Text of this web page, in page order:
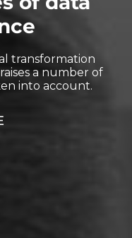
transformation
a number of
into account.